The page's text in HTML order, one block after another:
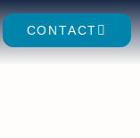
CONTACT